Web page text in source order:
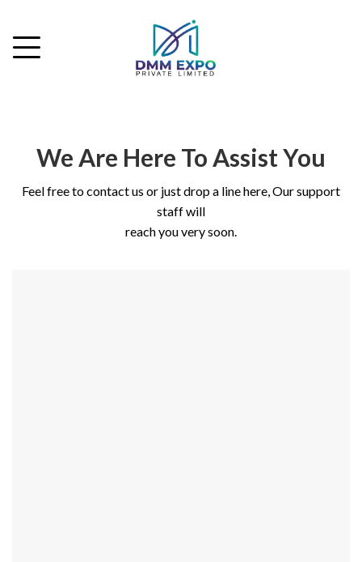
We Are Here To Assist You
Feel free to contact us or just drop a line here, Our support
staff will
reach you very soon.